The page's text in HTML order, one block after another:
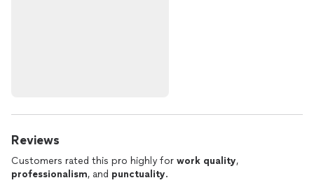
Reviews
Customers rated this pro highly for work quality,
professionalism, and punctuality.